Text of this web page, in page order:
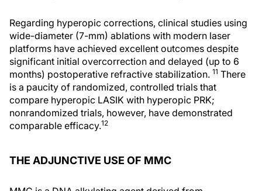
Regarding hyperopic corrections, clinical studies using
wide-diameter (7-mm) ablations with modern laser
platforms have achieved excellent outcomes despite
significant initial overcorrection and delayed (up to 6
months) postoperative refractive stabilization. 11 There
is a paucity of randomized, controlled trials that
compare hyperopic LASIK with hyperopic PRK;
nonrandomized trials, however, have demonstrated
comparable efficacy.12
THE ADJUNCTIVE USE OF MMC